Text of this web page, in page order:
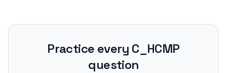
Practice every C_HCMP
question